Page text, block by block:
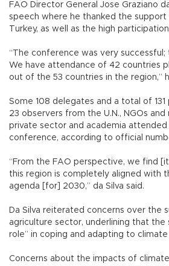
FAO Director General Jose Graziano
speech where he thanked the
Turkey, as well as the high
“The conference was very successful;
We have attendance of 42 countries
out of the 53 countries in the region,”
Some 108 delegates and a total of 131
23 observers from the U.N., NGOs
private sector and academia attended
conference, according to official
“From the FAO perspective, we find
this region is completely aligned with
agenda [for] 2030,” da Silva said.
Da Silva reiterated concerns over the
agriculture sector, underlining that the
role” in coping and adapting to climate
Concerns about the impacts of